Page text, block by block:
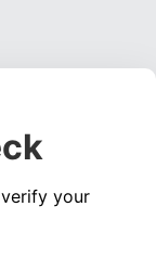
your